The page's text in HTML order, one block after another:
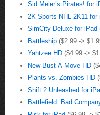
Sid Meier’s Pirates! for
2K Sports NHL 2K11 for
SimCity Deluxe for iPad
Battleship ($2.99 ->
Yahtzee HD ($4.99 ->
New Bust-A-Move HD
Plants vs. Zombies HD
Shift 2 Unleashed for
Battlefield: Bad